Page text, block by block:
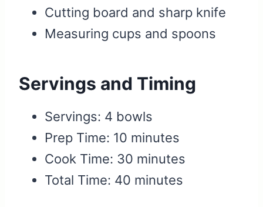
Cutting board and sharp knife
Measuring cups and spoons
Servings and Timing
Servings: 4 bowls
Prep Time: 10 minutes
Cook Time: 30 minutes
Total Time: 40 minutes